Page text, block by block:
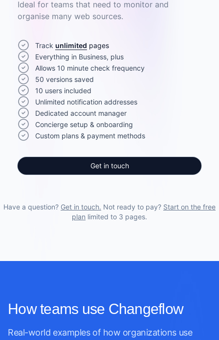
Ideal for teams that need to monitor and
organise many web sources.
Track unlimited pages
Everything in Business, plus
Allows 10 minute check frequency
50 versions saved
10 users included
Unlimited notification addresses
Dedicated account manager
Concierge setup & onboarding
Custom plans & payment methods
Get in touch
Have a question? Get in touch. Not ready to pay? Start on the free
plan limited to 3 pages.
How teams use Changeflow
Real-world examples of how organizations use